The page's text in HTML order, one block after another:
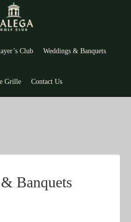
Club Weddings & Banquets
Grille Contact Us
Banquets